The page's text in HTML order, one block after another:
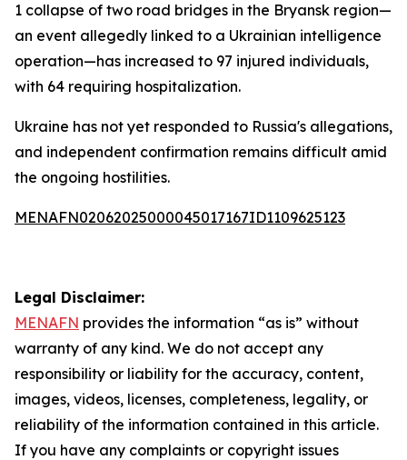
1 collapse of two road bridges in the Bryansk region—
an event allegedly linked to a Ukrainian intelligence
operation—has increased to 97 injured individuals,
with 64 requiring hospitalization.
Ukraine has not yet responded to Russia's allegations,
and independent confirmation remains difficult amid
the ongoing hostilities.
MENAFN02062025000045017167ID1109625123
Legal Disclaimer:
MENAFN provides the information “as is” without
warranty of any kind. We do not accept any
responsibility or liability for the accuracy, content,
images, videos, licenses, completeness, legality, or
reliability of the information contained in this article.
If you have any complaints or copyright issues